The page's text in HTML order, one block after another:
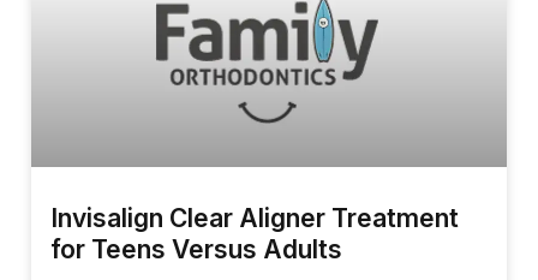
Invisalign Clear Aligner Treatment
for Teens Versus Adults